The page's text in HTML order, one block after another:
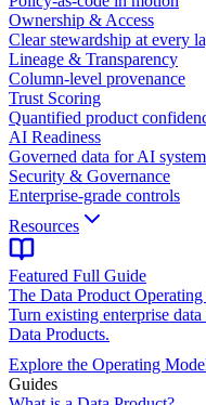
Ownership & Access
Clear stewardship at every
Lineage & Transparency
Column-level provenance
Trust Scoring
Quantified product
AI Readiness
Governed data for AI
Security & Governance
Enterprise-grade controls
Resources
Featured Full Guide
The Data Product
Turn existing enterprise
Data Products.
Explore the Operating
Guides